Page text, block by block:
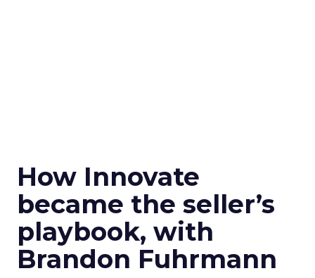
How Innovate
became the seller’s
playbook, with
Brandon Fuhrmann